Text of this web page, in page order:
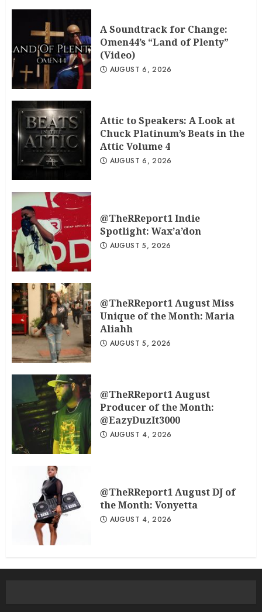
A Soundtrack for Change:
Omen44’s “Land of Plenty”
(Video)
AUGUST 6, 2026
Attic to Speakers: A Look at
Chuck Platinum’s Beats in the
Attic Volume 4
AUGUST 6, 2026
@TheRReport1 Indie
Spotlight: Wax’a’don
AUGUST 5, 2026
@TheRReport1 August Miss
Unique of the Month: Maria
Aliahh
AUGUST 5, 2026
@TheRReport1 August
Producer of the Month:
@EazyDuzIt3000
AUGUST 4, 2026
@TheRReport1 August DJ of
the Month: Vonyetta
AUGUST 4, 2026